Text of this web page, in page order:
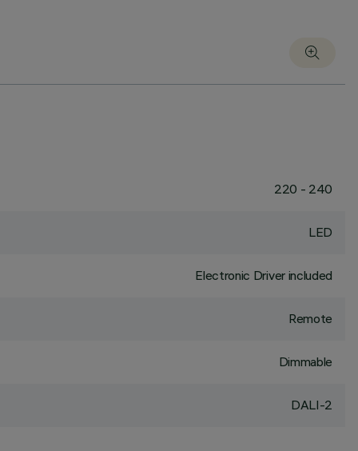
220 - 240
LED
Electronic Driver included
Remote
Dimmable
DALI-2